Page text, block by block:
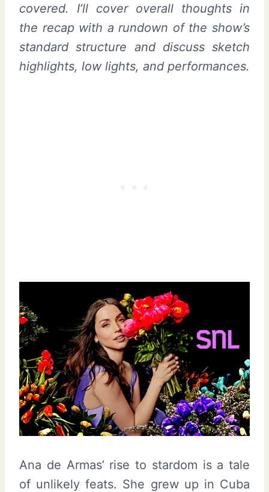
covered. I’ll cover overall thoughts in
the recap with a rundown of the show’s
standard structure and discuss sketch
highlights, low lights, and performances.
Ana de Armas’ rise to stardom is a tale
of unlikely feats. She grew up in Cuba